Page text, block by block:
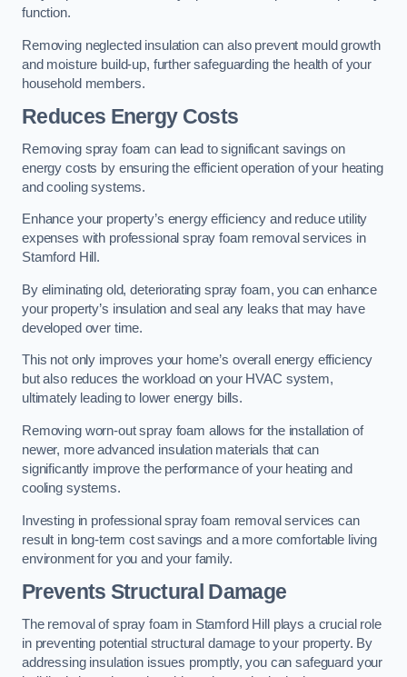
function.
Removing neglected insulation can also prevent mould growth
and moisture build-up, further safeguarding the health of your
household members.
Reduces Energy Costs
Removing spray foam can lead to significant savings on
energy costs by ensuring the efficient operation of your heating
and cooling systems.
Enhance your property’s energy efficiency and reduce utility
expenses with professional spray foam removal services in
Stamford Hill.
By eliminating old, deteriorating spray foam, you can enhance
your property’s insulation and seal any leaks that may have
developed over time.
This not only improves your home’s overall energy efficiency
but also reduces the workload on your HVAC system,
ultimately leading to lower energy bills.
Removing worn-out spray foam allows for the installation of
newer, more advanced insulation materials that can
significantly improve the performance of your heating and
cooling systems.
Investing in professional spray foam removal services can
result in long-term cost savings and a more comfortable living
environment for you and your family.
Prevents Structural Damage
The removal of spray foam in Stamford Hill plays a crucial role
in preventing potential structural damage to your property. By
addressing insulation issues promptly, you can safeguard your